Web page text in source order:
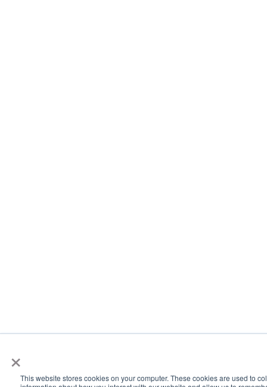
×
This website stores cookies on your computer. These cookies are used to